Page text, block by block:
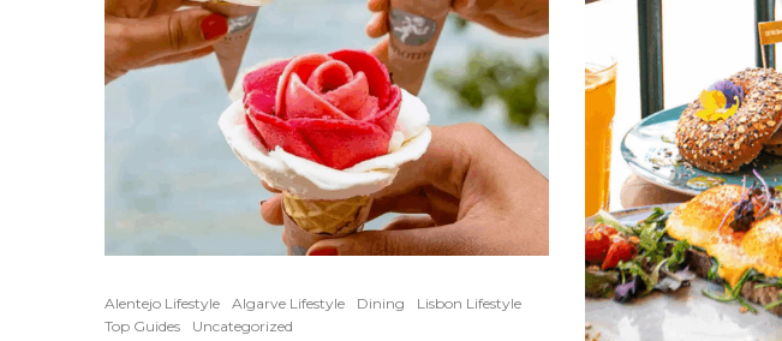
Alentejo Lifestyle Algarve Lifestyle Dining
Lisbon Lifestyle
Top Guides
Uncategorized